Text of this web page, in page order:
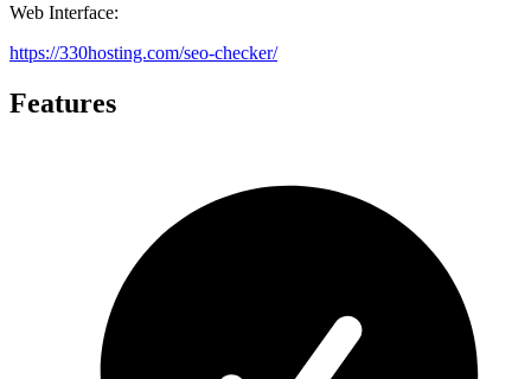
Web Interface:
https://330hosting.com/seo-checker/
Features